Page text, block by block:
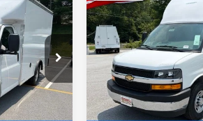
261606
&
New2026
Express 3500
Work
Cutaway
Price Drop
Criswell Chevrolet
VIN:1GB0GRF79T1197421
Model:CG33503
CRISWELL PRICE
PROC.
Less